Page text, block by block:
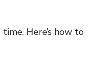
Here’s how to